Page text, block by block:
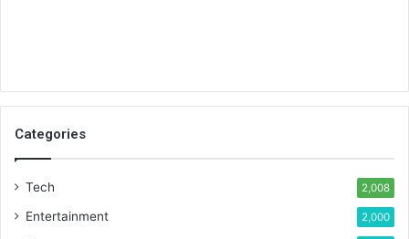
Categories
Tech 2,008
Entertainment 2,000